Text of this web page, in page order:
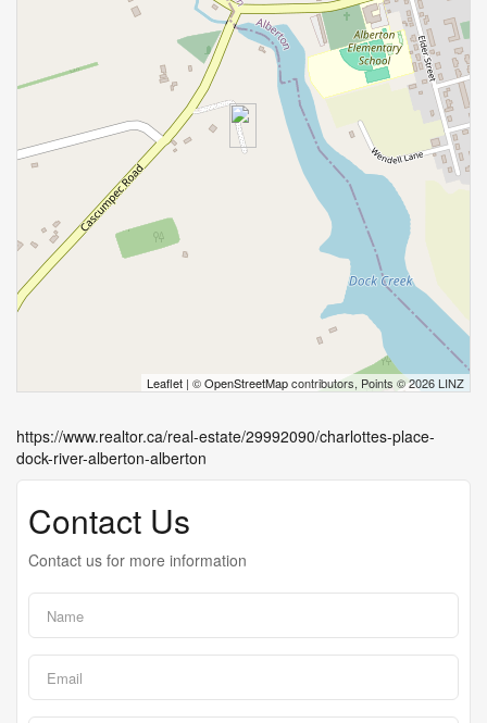
Leaflet | ©OpenStreetMapcontributors, Points © 2026 LINZ
https://www.realtor.ca/real-estate/29992090/charlottes-place-
dock-river-alberton-alberton
Contact Us
Contact us for more information